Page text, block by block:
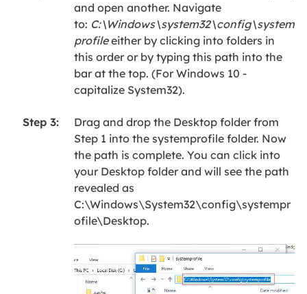
and open another. Navigate
to: C:\Windows\system32\config\system
profileeither by clicking into folders in
this order or by typing this path into the
bar at the top. (For Windows 10 -
capitalize System32).
Step 3:
Drag and drop the Desktop folder from
Step 1 into the systemprofile folder. Now
the path is complete. You can click into
your Desktop folder and will see the path
revealed as
C:\Windows\System32\config\systempr
ofile\Desktop.